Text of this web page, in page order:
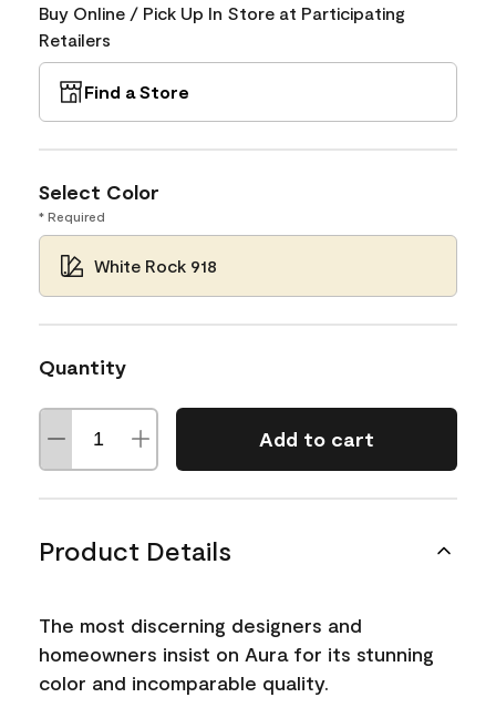
Buy Online / Pick Up In Store at Participating
Retailers
Find a Store
Select Color
* Required
White Rock 918
Quantity
Add to cart
Product Details
The most discerning designers and
homeowners insist on Aura for its stunning
color and incomparable quality.